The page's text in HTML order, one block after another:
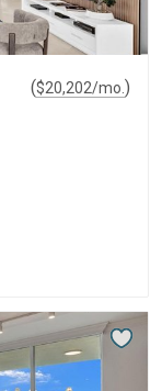
($20,202/mo. )